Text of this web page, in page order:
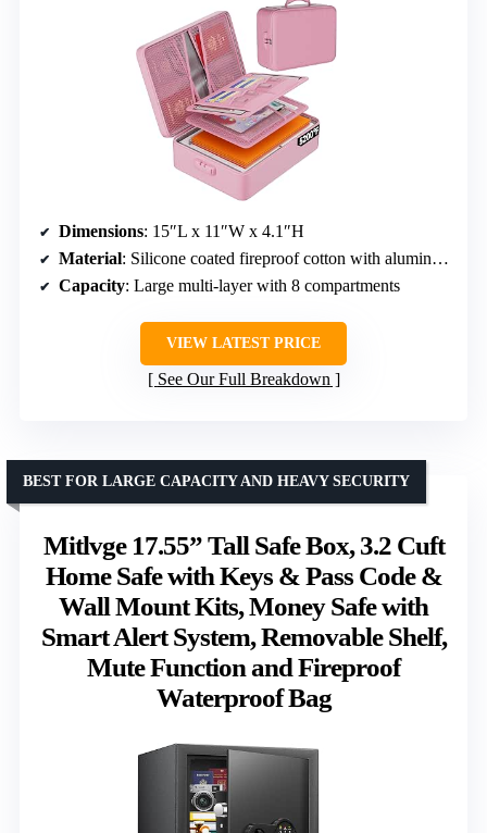
Dimensions: 15″L x 11″W x 4.1″H
Material: Silicone coated fireproof cotton with aluminum foil lining
Capacity: Large multi-layer with 8 compartments
VIEW LATEST PRICE
See Our Full Breakdown
Mitlvge 17.55” Tall Safe Box, 3.2 Cuft
Home Safe with Keys & Pass Code &
Wall Mount Kits, Money Safe with
Smart Alert System, Removable Shelf,
Mute Function and Fireproof
Waterproof Bag
BEST FOR LARGE CAPACITY AND HEAVY SECURITY